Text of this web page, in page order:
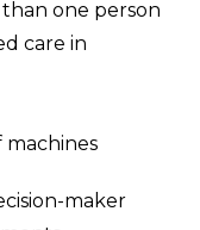
one person
care in
maker